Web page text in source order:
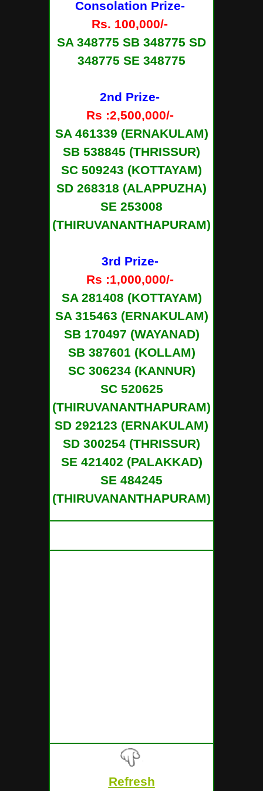
Consolation Prize-
Rs. 100,000/-
SA 348775 SB 348775 SD
348775 SE 348775
2nd Prize-
Rs :2,500,000/-
SA 461339 (ERNAKULAM)
SB 538845 (THRISSUR)
SC 509243 (KOTTAYAM)
SD 268318 (ALAPPUZHA)
SE 253008
(THIRUVANANTHAPURAM)
3rd Prize-
Rs :1,000,000/-
SA 281408 (KOTTAYAM)
SA 315463 (ERNAKULAM)
SB 170497 (WAYANAD)
SB 387601 (KOLLAM)
SC 306234 (KANNUR)
SC 520625
(THIRUVANANTHAPURAM)
SD 292123 (ERNAKULAM)
SD 300254 (THRISSUR)
SE 421402 (PALAKKAD)
SE 484245
(THIRUVANANTHAPURAM)
Refresh